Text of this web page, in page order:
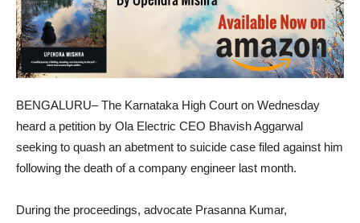
BENGALURU– The Karnataka High Court on Wednesday
heard a petition by Ola Electric CEO Bhavish Aggarwal
seeking to quash an abetment to suicide case filed against him
following the death of a company engineer last month.
During the proceedings, advocate Prasanna Kumar,